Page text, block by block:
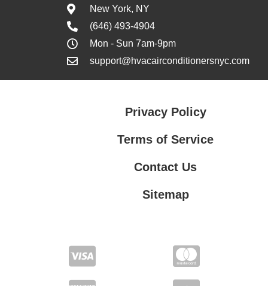
New York, NY
(646) 493-4904
Mon - Sun 7am-9pm
support@hvacairconditionersnyc.com
Privacy Policy
Terms of Service
Contact Us
Sitemap